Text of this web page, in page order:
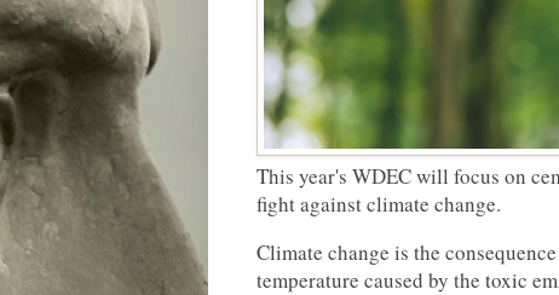
This year's WDEC will focus on
fight against climate change.
Climate change is the
temperature caused by the toxic